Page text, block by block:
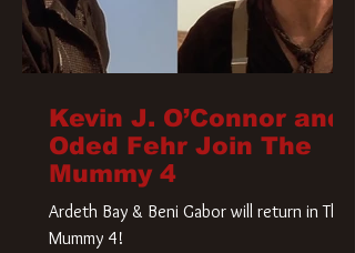
Kevin J. O’Connor and
Oded Fehr Join The
Mummy 4
Ardeth Bay & Beni Gabor will return in The
Mummy 4!